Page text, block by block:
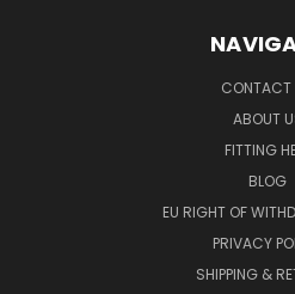
CONTACT
ABOUT
FITTING
BLOG
EU RIGHT OF
PRIVACY
SHIPPING &